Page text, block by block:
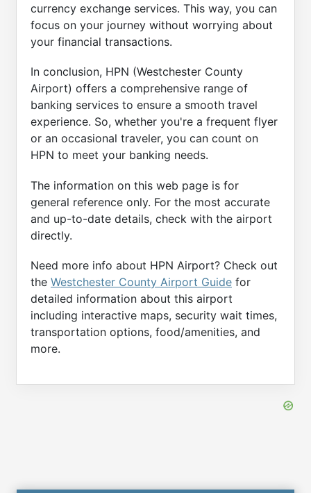
currency exchange services. This way, you can
focus on your journey without worrying about
your financial transactions.
In conclusion, HPN (Westchester County
Airport) offers a comprehensive range of
banking services to ensure a smooth travel
experience. So, whether you're a frequent flyer
or an occasional traveler, you can count on
HPN to meet your banking needs.
The information on this web page is for
general reference only. For the most accurate
and up-to-date details, check with the airport
directly.
Need more info about HPN Airport? Check out
the Westchester County Airport Guide for
detailed information about this airport
including interactive maps, security wait times,
transportation options, food/amenities, and
more.